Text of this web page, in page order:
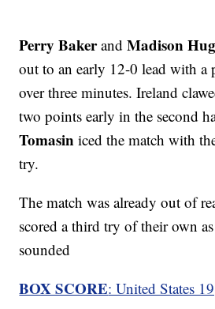
Perry BakerandMadison
out to an early 12-0 lead with a
over three minutes. Ireland
two points early in the second
Tomasin iced the match with
try.
The match was already out of
scored a third try of their own
sounded
BOX SCORE: United States